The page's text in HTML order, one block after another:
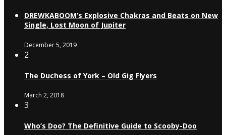
DREWKABOOM’s Explosive Chakras and Beats on New
Single, Lost Moon of Jupiter
December 5, 2019
2
The Duchess of York – Old Gig Flyers
March 2, 2018
3
Who’s Doo? The Definitive Guide to Scooby-Doo